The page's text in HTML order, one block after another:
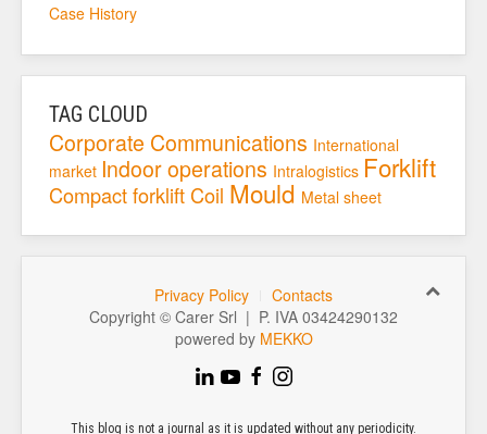
Case History
TAG CLOUD
Corporate Communications International
market Indoor operations Intralogistics Forklift
Compact forklift Coil Mould Metal sheet
Privacy Policy
Contacts
Copyright © Carer Srl | P. IVA 03424290132
powered by MEKKO
This blog is not a journal as it is updated without any periodicity.